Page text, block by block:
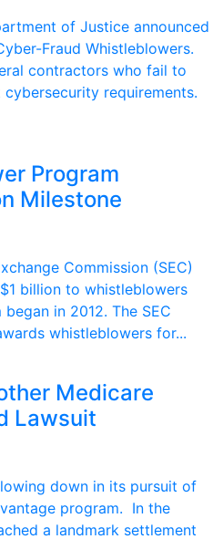
of Justice announced
Fraud Whistleblowers.
contractors who fail to
requirements.
Program
Milestone
Commission (SEC)
billion to whistleblowers
in 2012. The SEC
whistleblowers for...
Medicare
Lawsuit
down in its pursuit of
program. In the
a landmark settlement